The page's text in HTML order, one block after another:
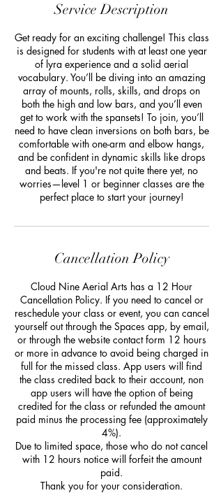
Service Description
Get ready for an exciting challenge! This class
is designed for students with at least one year
of lyra experience and a solid aerial
vocabulary. You’ll be diving into an amazing
array of mounts, rolls, skills, and drops on
both the high and low bars, and you’ll even
get to work with the spansets! To join, you’ll
need to have clean inversions on both bars, be
comfortable with one-arm and elbow hangs,
and be confident in dynamic skills like drops
and beats. If you're not quite there yet, no
worries—level 1 or beginner classes are the
perfect place to start your journey!
Cancellation Policy
Cloud Nine Aerial Arts has a 12 Hour
Cancellation Policy. If you need to cancel or
reschedule your class or event, you can cancel
yourself out through the Spaces app, by email,
or through the website contact form 12 hours
or more in advance to avoid being charged in
full for the missed class. App users will find
the class credited back to their account, non
app users will have the option of being
credited for the class or refunded the amount
paid minus the processing fee (approximately
4%).
Due to limited space, those who do not cancel
with 12 hours notice will forfeit the amount
paid.
Thank you for your consideration.